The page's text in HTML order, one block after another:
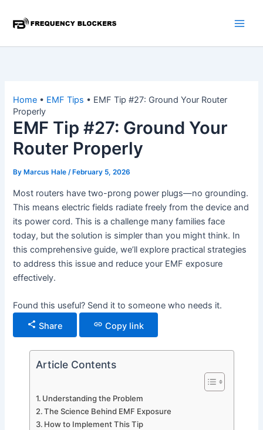
Home • EMF Tips • EMF Tip #27: Ground Your Router
Properly
EMF Tip #27: Ground Your
Router Properly
By Marcus Hale/ February 5, 2026
Most routers have two-prong power plugs—no grounding.
This means electric fields radiate freely from the device and
its power cord. This is a challenge many families face
today, but the solution is simpler than you might think. In
this comprehensive guide, we’ll explore practical strategies
to address this issue and reduce your EMF exposure
effectively.
Found this useful? Send it to someone who needs it.
Share
Copy link
Article Contents
Understanding the Problem
The Science Behind EMF Exposure
How to Implement This Tip